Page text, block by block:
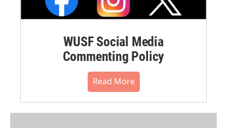
WUSF Social Media
Commenting Policy
Read More